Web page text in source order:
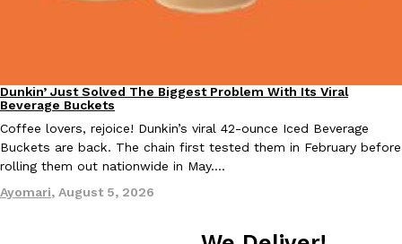
Eating Out
Dunkin’ Just Solved The Biggest Problem With Its Viral
Beverage Buckets
Coffee lovers, rejoice! Dunkin’s viral 42-ounce Iced Beverage
Buckets are back. The chain first tested them in February before
rolling them out nationwide in May.…
Ayomari, August 5, 2026